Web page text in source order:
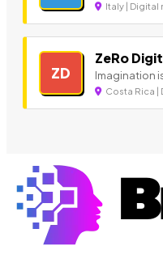
Italy | Digital
ZD
ZeRo
Imagination
Costa Rica |